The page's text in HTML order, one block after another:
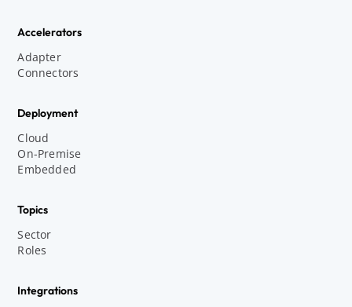
Accelerators
Adapter
Connectors
Deployment
Cloud
On-Premise
Embedded
Topics
Sector
Roles
Integrations